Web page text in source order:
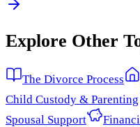
Explore Other
The Divorce Process
Child Custody & Parenting
Spousal Support